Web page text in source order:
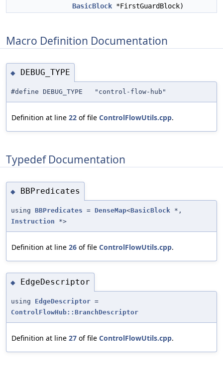
BasicBlock *FirstGuardBlock)
Macro Definition Documentation
◆ DEBUG_TYPE
#define DEBUG_TYPE "control-flow-hub"
Definition at line 22 of file ControlFlowUtils.cpp.
Typedef Documentation
◆ BBPredicates
using BBPredicates = DenseMap<BasicBlock *,
Instruction *>
Definition at line 26 of file ControlFlowUtils.cpp.
◆ EdgeDescriptor
using EdgeDescriptor =
ControlFlowHub::BranchDescriptor
Definition at line 27 of file ControlFlowUtils.cpp.